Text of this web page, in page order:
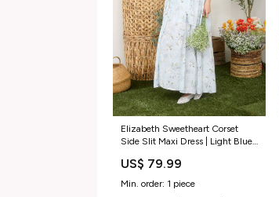
Elizabeth Sweetheart Corset
Side Slit Maxi Dress | Light Blue
US$ 79.99
Min. order: 1 piece